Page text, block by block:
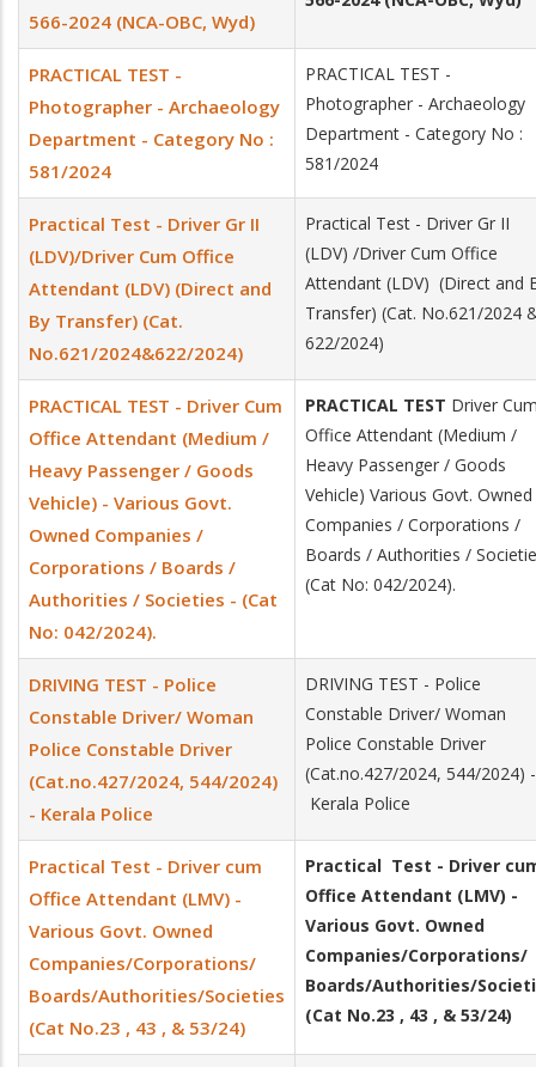
566-2024 (NCA-OBC, Wyd)
PRACTICAL TEST -
Photographer - Archaeology
Department - Category No :
581/2024
PRACTICAL TEST -
Photographer - Archaeology
Department - Category No :
581/2024
Practical Test - Driver Gr II
(LDV)/Driver Cum Office
Attendant (LDV) (Direct and
By Transfer) (Cat.
No.621/2024&622/2024)
Practical Test - Driver Gr II
(LDV) /Driver Cum Office
Attendant (LDV) (Direct and
Transfer) (Cat. No.621/2024
622/2024)
PRACTICAL TEST - Driver Cum
Office Attendant (Medium /
Heavy Passenger / Goods
Vehicle) - Various Govt.
Owned Companies /
Corporations / Boards /
Authorities / Societies - (Cat
No: 042/2024).
PRACTICAL TEST Driver
Office Attendant (Medium /
Heavy Passenger / Goods
Vehicle) Various Govt. Owned
Companies / Corporations /
Boards / Authorities /
(Cat No: 042/2024).
DRIVING TEST - Police
Constable Driver/ Woman
Police Constable Driver
(Cat.no.427/2024, 544/2024)
- Kerala Police
DRIVING TEST - Police
Constable Driver/ Woman
Police Constable Driver
(Cat.no.427/2024, 544/2024) -
Kerala Police
Practical Test - Driver cum
Office Attendant (LMV) -
Various Govt. Owned
Companies/Corporations/
Boards/Authorities/Societies
(Cat No.23 , 43 , & 53/24)
Practical Test - Driver
Office Attendant (LMV) -
Various Govt. Owned
Companies/Corporations/
Boards/Authorities/
(Cat No.23 , 43 , & 53/24)